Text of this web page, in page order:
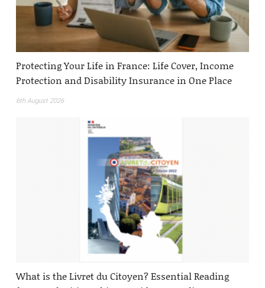
Protecting Your Life in France: Life Cover, Income
Protection and Disability Insurance in One Place
6th August 2026
What is the Livret du Citoyen? Essential Reading